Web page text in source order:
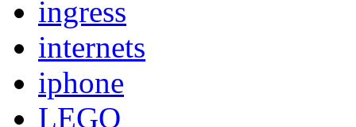
ingress
internets
iphone
LEGO